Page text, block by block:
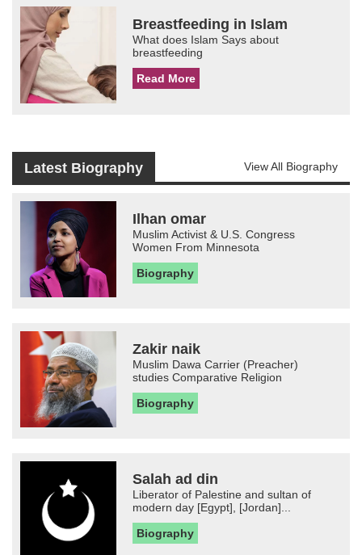
Breastfeeding in Islam
What does Islam Says about
breastfeeding
Read More
Latest Biography View All Biography
Ilhan omar
Muslim Activist & U.S. Congress
Women From Minnesota
Biography
Zakir naik
Muslim Dawa Carrier (Preacher)
studies Comparative Religion
Biography
Salah ad din
Liberator of Palestine and sultan of
modern day [Egypt], [Jordan]...
Biography